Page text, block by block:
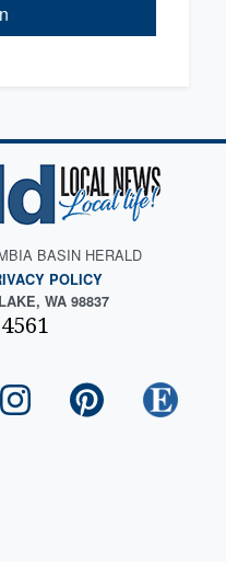
BASIN HERALD
POLICY
WA 98837